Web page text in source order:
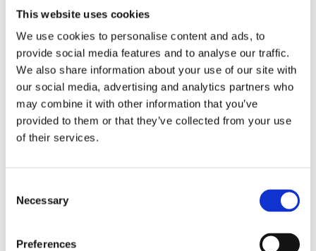
This website uses cookies
We use cookies to personalise content and ads, to
provide social media features and to analyse our traffic.
We also share information about your use of our site with
our social media, advertising and analytics partners who
may combine it with other information that you’ve
provided to them or that they’ve collected from your use
of their services.
Selection
Necessary
Preferences
Find out more